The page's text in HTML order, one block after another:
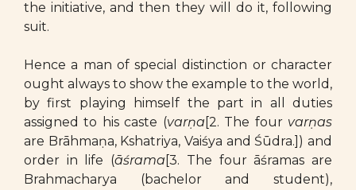
the initiative, and then they will do it, following
suit.
Hence a man of special distinction or character
ought always to show the example to the world,
by first playing himself the part in all duties
assigned to his caste (varṇa [2. The four varṇas
are Brāhmaṇa, Kshatriya, Vaiśya and Śūdra.]) and
order in life (āśrama [3. The four āśramas are
Brahmacharya (bachelor and student),